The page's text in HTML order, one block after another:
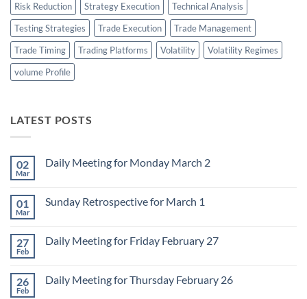
Risk Reduction
Strategy Execution
Technical Analysis
Testing Strategies
Trade Execution
Trade Management
Trade Timing
Trading Platforms Volatility
Volatility Regimes
volume Profile
LATEST POSTS
02
Mar
Daily Meeting for Monday March 2
Daily
March
2
01
Mar
Sunday Retrospective for March 1
Sunday
1
27
Feb
Daily Meeting for Friday February 27
Daily
26
Feb
Daily Meeting for Thursday February 26